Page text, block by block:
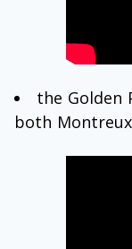
the Golden
both